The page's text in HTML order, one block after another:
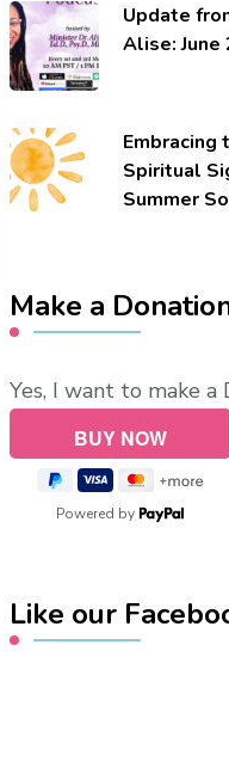
Update
Alise: June
Embracing
Spiritual
Summer
Make a
Yes, I want to make a
Powered by
Like our